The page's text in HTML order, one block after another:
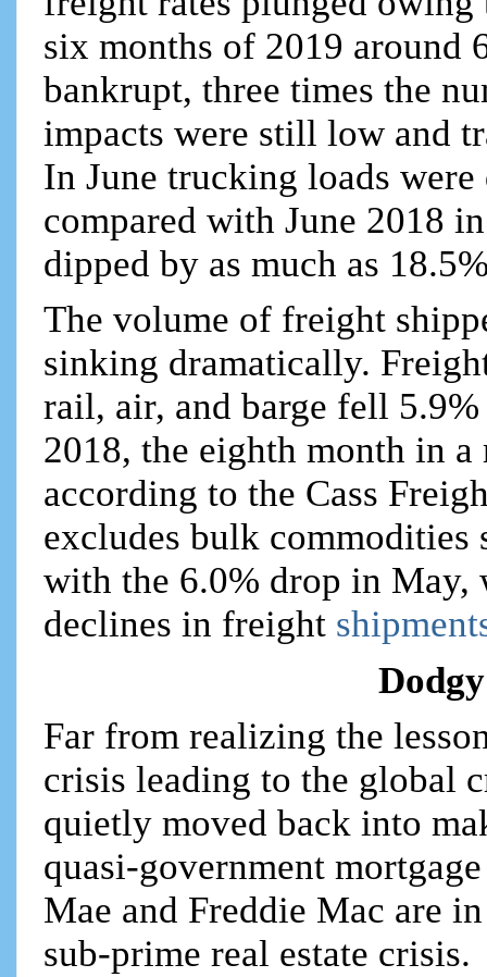
six months of 2019 around
bankrupt, three times the
impacts were still low and
In June trucking loads
compared with June 2018
dipped by as much as
The volume of freight
sinking dramatically.
rail, air, and barge fell
2018, the eighth month in
according to the Cass
excludes bulk commodities
with the 6.0% drop in May,
declines in freight
Far from realizing the
crisis leading to the global
quietly moved back into
quasi-government
Mae and Freddie Mac are
sub-prime real estate crisis.